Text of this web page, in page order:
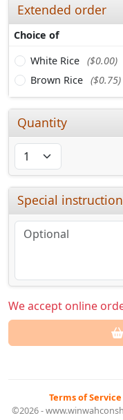
Extended order
Choice of
White Rice ($0.00)
Brown Rice ($0.75)
Quantity
Special
We accept online
Terms of
©2026 -